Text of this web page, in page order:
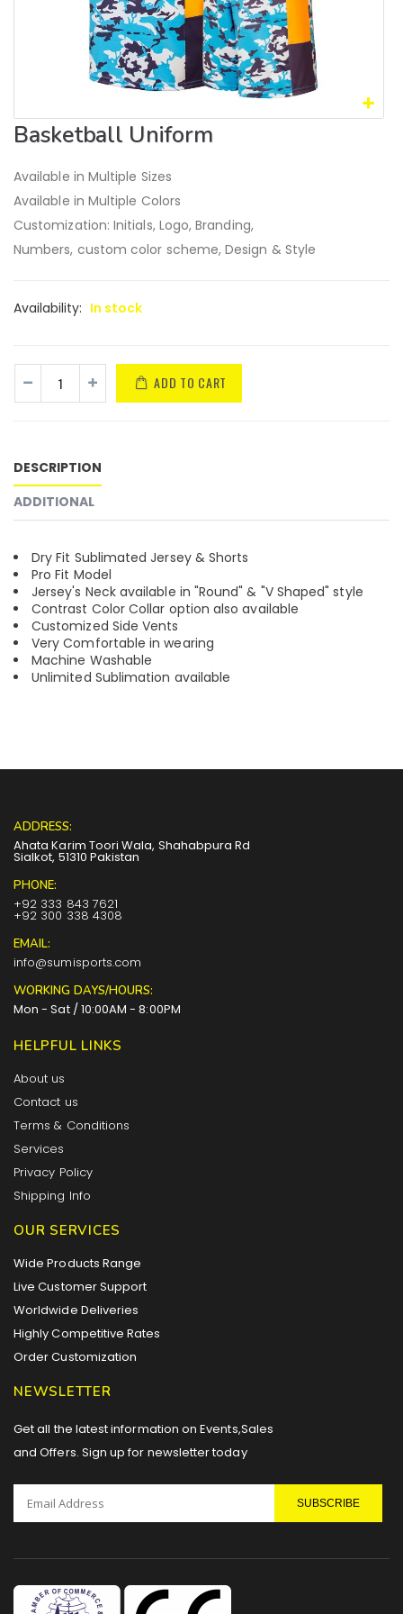
Basketball Uniform
Available in Multiple Sizes
Available in Multiple Colors
Customization: Initials, Logo, Branding,
Numbers, custom color scheme, Design & Style
Availability: In stock
ADD TO CART
DESCRIPTION
ADDITIONAL
Dry Fit Sublimated Jersey & Shorts
Pro Fit Model
Jersey's Neck available in "Round" & "V Shaped" style
Contrast Color Collar option also available
Customized Side Vents
Very Comfortable in wearing
Machine Washable
Unlimited Sublimation available
ADDRESS:
Ahata Karim Toori Wala, Shahabpura Rd
Sialkot, 51310 Pakistan
PHONE:
+92 333 843 7621
+92 300 338 4308
EMAIL:
info@sumisports.com
WORKING DAYS/HOURS:
Mon - Sat / 10:00AM - 8:00PM
HELPFUL LINKS
About us
Contact us
Terms & Conditions
Services
Privacy Policy
Shipping Info
OUR SERVICES
Wide Products Range
Live Customer Support
Worldwide Deliveries
Highly Competitive Rates
Order Customization
NEWSLETTER
Get all the latest information on Events,Sales
and Offers. Sign up for newsletter today
SUBSCRIBE